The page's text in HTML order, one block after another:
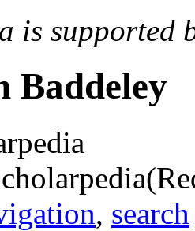
is supported
Baddeley
, search